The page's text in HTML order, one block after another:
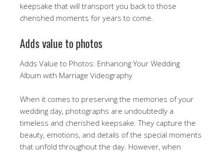
keepsake that will transport you back to those
cherished moments for years to come.
Adds value to photos
Adds Value to Photos: Enhancing Your Wedding
Album with Marriage Videography
When it comes to preserving the memories of your
wedding day, photographs are undoubtedly a
timeless and cherished keepsake. They capture the
beauty, emotions, and details of the special moments
that unfold throughout the day. However, when